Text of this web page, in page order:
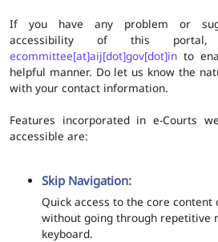
If you have any problem or
accessibility of this
ecommittee[at]aij[dot]gov[dot]in to
helpful manner. Do let us know the
with your contact information.
Features incorporated in e-Courts
accessible are:
Skip Navigation:
Quick access to the core content
without going through repetitive
keyboard.